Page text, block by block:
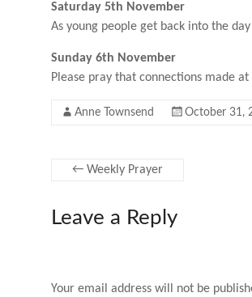
Saturday 5th November
As young people get back into the
Sunday 6th November
Please pray that connections made
Anne Townsend October 31,
← Weekly Prayer
Leave a Reply
Your email address will not be